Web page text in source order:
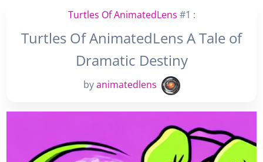
Turtles Of AnimatedLens #1 :
Turtles Of AnimatedLens A Tale of
Dramatic Destiny
byanimatedlens